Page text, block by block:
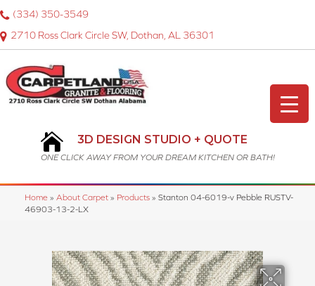
2710 Ross Clark Circle SW, Dothan, AL 36301
(334) 350-3549
3D DESIGN STUDIO + QUOTE
ONE CLICK AWAY FROM YOUR DREAM KITCHEN OR BATH!
Home » About Carpet » Products » Stanton 04-6019-v Pebble RUSTV-
46903-13-2-LX